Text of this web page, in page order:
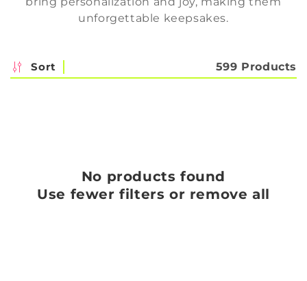
l
:
unforgettable keepsakes.
Sort 599 Products
No products found
Use fewer filters or remove all